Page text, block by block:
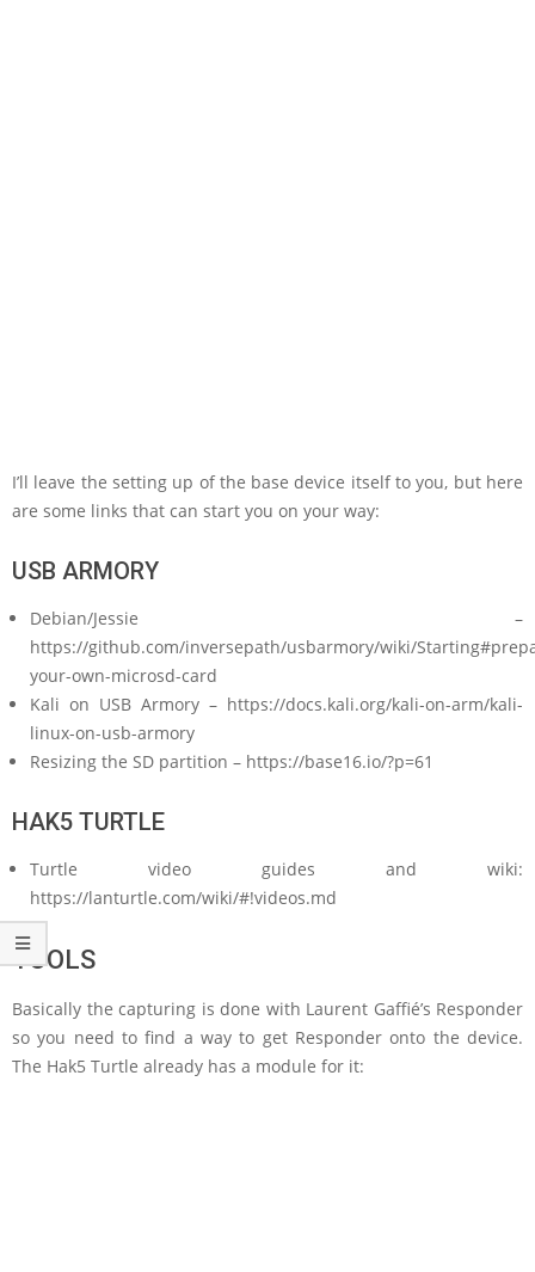
I’ll leave the setting up of the base device itself to you, but here
are some links that can start you on your way:
USB ARMORY
Debian/Jessie –
https://github.com/inversepath/usbarmory/wiki/
your-own-microsd-card
Kali on USB Armory – https://docs.kali.org/kali-on-arm/kali-
linux-on-usb-armory
Resizing the SD partition – https://base16.io/?p=61
HAK5 TURTLE
Turtle video guides and wiki:
https://lanturtle.com/wiki/#!videos.md
TOOLS
Basically the capturing is done with Laurent Gaffié’s Responder
so you need to find a way to get Responder onto the device.
The Hak5 Turtle already has a module for it: